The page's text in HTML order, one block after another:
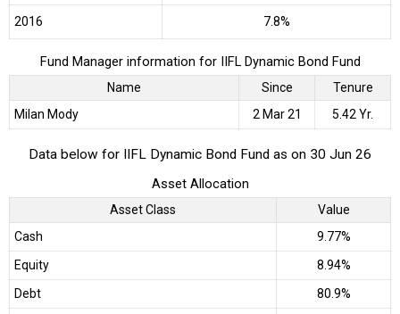
2016 7.8%
Fund Manager information for IIFL Dynamic Bond Fund
Name Since
Tenure
Milan Mody
2 Mar 21 5.42 Yr.
Data below for IIFL Dynamic Bond Fund as on 30 Jun 26
Asset Allocation
Asset Class
Value
Cash
9.77%
Equity
8.94%
Debt
80.9%